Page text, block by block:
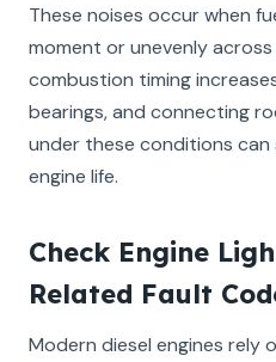
These noises occur when
moment or unevenly
combustion timing
bearings, and connecting
under these conditions
engine life.
Check Engine
Related Fault
Modern diesel engines rely